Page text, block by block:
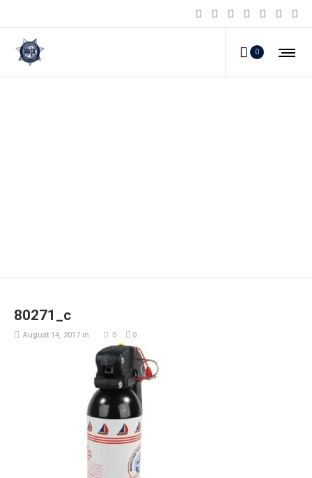
0
80271_c
August 14, 2017 in 0 0